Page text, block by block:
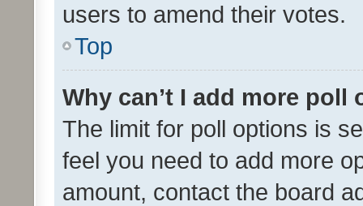
users to amend their votes.
Top
Why can’t I add more poll
The limit for poll options is
feel you need to add more
amount, contact the board